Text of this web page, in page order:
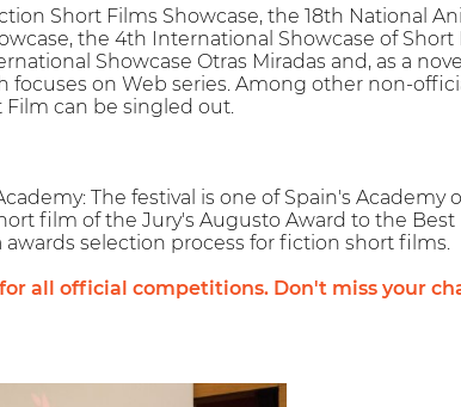
Short Films Showcase, the 18th National
the 4th International Showcase of Short
Showcase Otras Miradas and, as a novel
on Web series. Among other non-
can be singled out.
The festival is one of Spain's Academy
film of the Jury's Augusto Award to the Best
selection process for fiction short films.
for all official competitions. Don't miss your